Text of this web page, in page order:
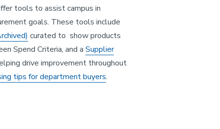
tools to assist campus in
goals. These tools include
curated to show products
Spend Criteria, and a Supplier
drive improvement throughout
tips for department buyers.